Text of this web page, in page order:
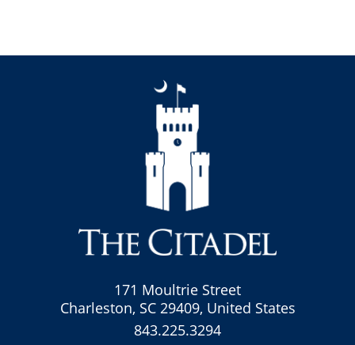
171 Moultrie Street
Charleston, SC 29409, United States
843.225.3294